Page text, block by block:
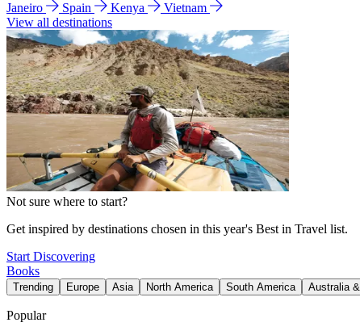
Janeiro
Spain Kenya
Vietnam
View all destinations
Not sure where to start?
Get inspired by destinations chosen in this year's Best in Travel list.
Start Discovering
Books
Trending Europe Asia North America South America Australia
Popular